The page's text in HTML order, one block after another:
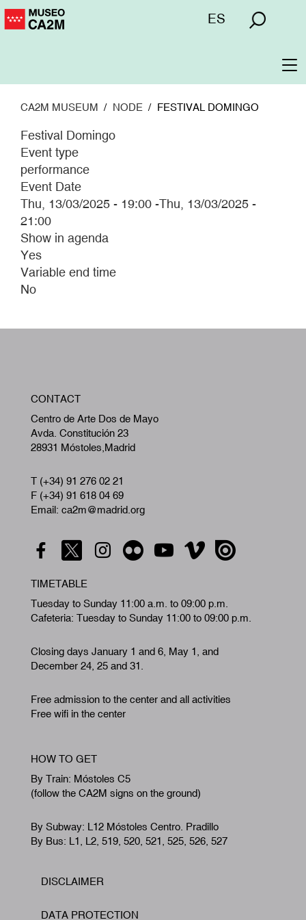
Skip
to
Menú
ES
CA2M MUSEUM NODE FESTIVAL DOMINGO
Festival Domingo
Event type
performance
Event Date
Thu, 13/03/2025 - 19:00 -Thu, 13/03/2025 -
21:00
Show in agenda
Yes
Variable end time
No
CONTACT
Centro de Arte Dos de Mayo
Avda. Constitución 23
28931 Móstoles,Madrid
T (+34) 91 276 02 21
F (+34) 91 618 04 69
Email: ca2m@madrid.org
TIMETABLE
Tuesday to Sunday 11:00 a.m. to 09:00 p.m.
Cafeteria: Tuesday to Sunday 11:00 to 09:00 p.m.
Closing days January 1 and 6, May 1, and
December 24, 25 and 31.
Free admission to the center and all activities
Free wifi in the center
HOW TO GET
By Train: Móstoles C5
(follow the CA2M signs on the ground)
By Subway: L12 Móstoles Centro. Pradillo
By Bus: L1, L2, 519, 520, 521, 525, 526, 527
Footer
DISCLAIMER
DATA PROTECTION